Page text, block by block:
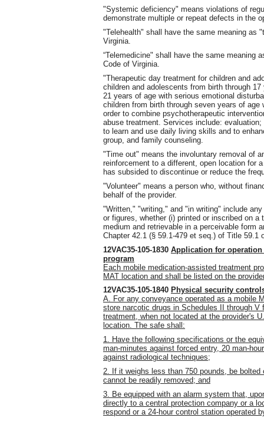
"Systemic deficiency" means violations of
demonstrate multiple or repeat defects in the
"Telehealth" shall have the same meaning as
Virginia.
“Telemedicine" shall have the same meaning
Code of Virginia.
"Therapeutic day treatment for children and
children and adolescents from birth through
21 years of age with serious emotional
children from birth through seven years of
order to combine psychotherapeutic
abuse treatment. Services include:
to learn and use daily living skills and to
group, and family counseling.
"Time out" means the involuntary removal of
reinforcement to a different, open location for
has subsided to discontinue or reduce the
"Volunteer" means a person who, without
behalf of the provider.
"Written," "writing," and "in writing" include
or figures, whether (i) printed or inscribed on
medium and retrievable in a perceivable form
Chapter 42.1 (§ 59.1-479 et seq.) of Title
12VAC35-105-1830 Application for
program
Each mobile medication-assisted treatment
MAT location and shall be listed on the
12VAC35-105-1840 Physical security
A. For any conveyance operated as a mobile
store narcotic drugs in Schedules II through
treatment, when not located at the provider's
location. The safe shall:
1. Have the following specifications or the
man-minutes against forced entry, 20 man-
against radiological techniques;
2. If it weighs less than 750 pounds, be
cannot be readily removed; and
3. Be equipped with an alarm system that,
directly to a central protection company or a
respond or a 24-hour control station operated